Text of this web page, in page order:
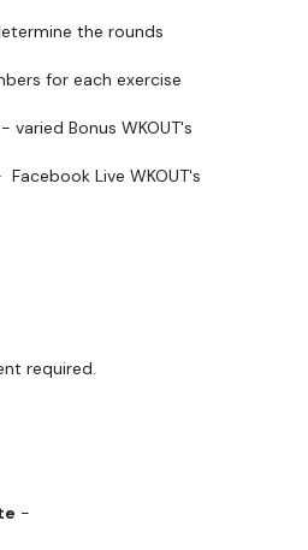
the rounds
for each exercise
varied Bonus WKOUT's
Facebook Live WKOUT's
required.
-